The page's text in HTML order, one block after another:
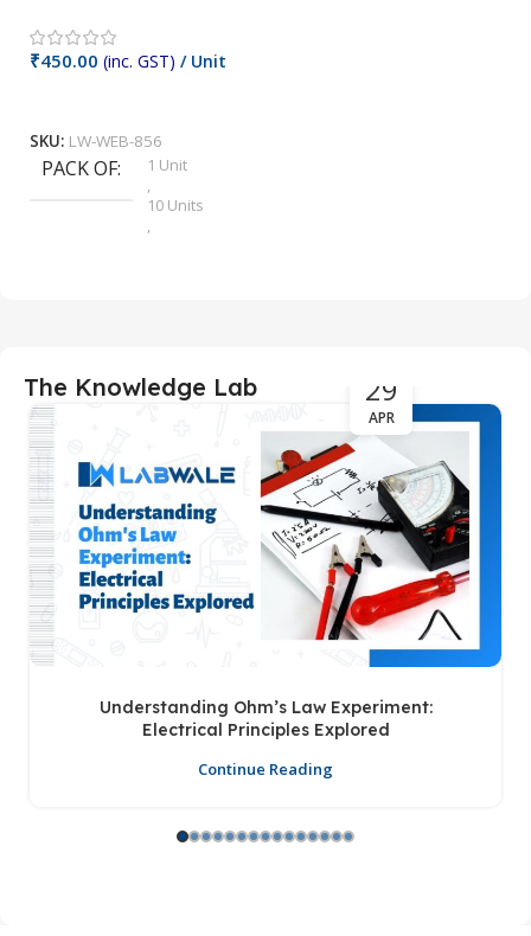
₹450.00 (inc. GST) / Unit
SKU: LW-WEB-856
PACK OF
1 Unit
,
10 Units
,
,
6 Units
The Knowledge Lab 29
APR
Understanding Ohm’s Law Experiment:
Electrical Principles Explored
Continue Reading